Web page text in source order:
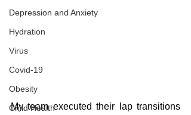
Depression and Anxiety
Hydration
Virus
Covid-19
Obesity
Child Health
My team executed their lap transitions